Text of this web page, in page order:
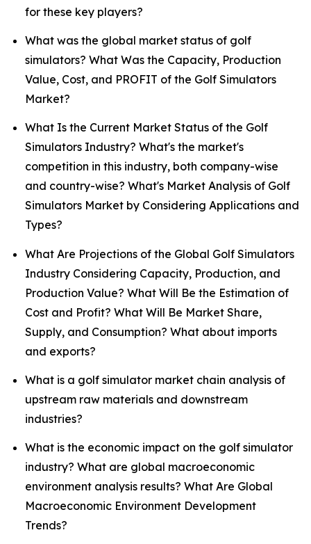
for these key players?
What was the global market status of golf
simulators? What Was the Capacity, Production
Value, Cost, and PROFIT of the Golf Simulators
Market?
What Is the Current Market Status of the Golf
Simulators Industry? What's the market's
competition in this industry, both company-wise
and country-wise? What's Market Analysis of Golf
Simulators Market by Considering Applications and
Types?
What Are Projections of the Global Golf Simulators
Industry Considering Capacity, Production, and
Production Value? What Will Be the Estimation of
Cost and Profit? What Will Be Market Share,
Supply, and Consumption? What about imports
and exports?
What is a golf simulator market chain analysis of
upstream raw materials and downstream
industries?
What is the economic impact on the golf simulator
industry? What are global macroeconomic
environment analysis results? What Are Global
Macroeconomic Environment Development
Trends?